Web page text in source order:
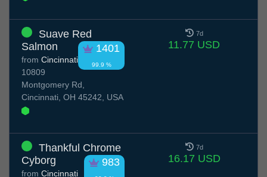
Suave Red
Salmon
1401
99.9 %
from Cincinnati
10809
Montgomery Rd,
Cincinnati, OH 45242, USA
7d
11.77 USD
Thankful Chrome
Cyborg
983
from Cincinnati
7d
16.17 USD